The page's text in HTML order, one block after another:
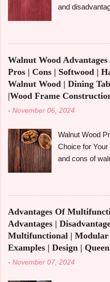
and
consider
its
aesthetic
famously
toughness, is
options when
derived from
different from
any other
and
easily choose
To give you a
for your needs,
drawbacks,
make its
Walnut Wood Advantages
Pros | Cons | Softwood |
Walnut Wood | Dining
|Wood Frame
- November 06, 2024
Walnut Wood
Choice for
and cons of
upcoming
Homeowners,
all love walnut
resilience, and
natural
disadvantages
determine
upcoming
Advantages Of
Advantages |
Multifunctional | Modular
Examples | Design |
- November 07, 2024